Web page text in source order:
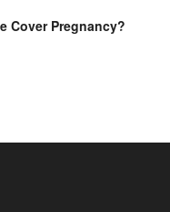
Cover Pregnancy?